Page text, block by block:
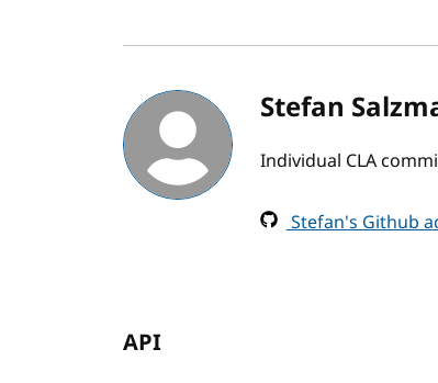
Stefan
Individual CLA
Stefan's Github
API